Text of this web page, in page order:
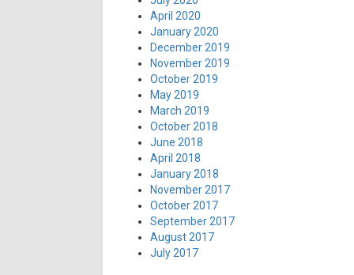
April 2020
January 2020
December 2019
November 2019
October 2019
May 2019
March 2019
October 2018
June 2018
April 2018
January 2018
November 2017
October 2017
September 2017
August 2017
July 2017